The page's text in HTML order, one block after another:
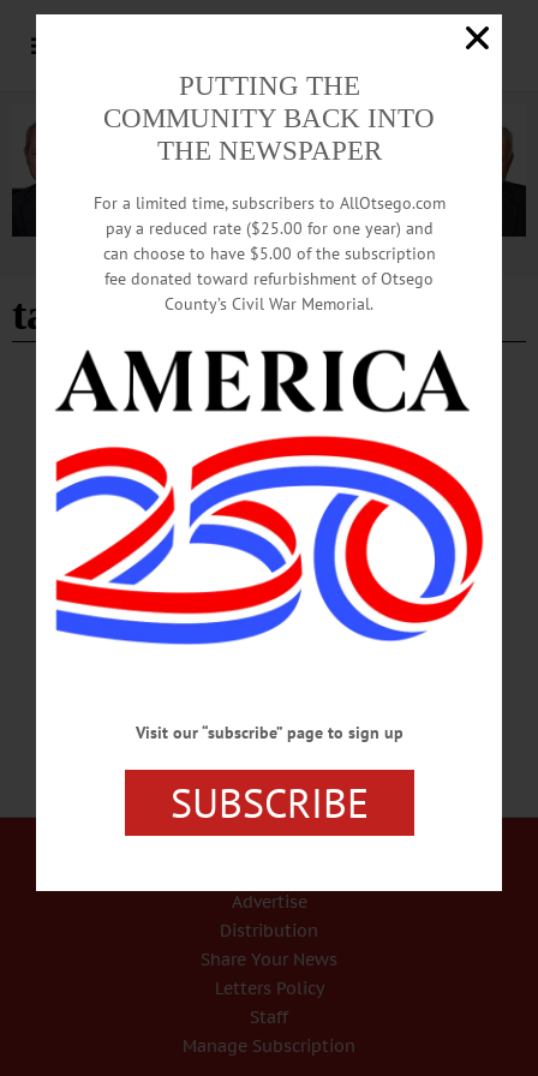
Advertisement
tax rebates
BREAKING NEWS ALLOTSEGO
Efficiencies, Including Center Street School
Closing, Equals Tax Rebates
Efficiencies, Including Center Street School Closing, Equal Tax Rebates
MILFORD – Eligible homeowners in the ONC BOCES region – some in the
Oneonta and Cooperstown school districts – are slated to receive a tax rebate
check due to the successful completion of an efficiency plan. The state announced
checks would be mailed starting next Tuesday. The Oneonta City School District
was able to contribute $300,000 in savings by closing the Center Street School,
the largest single efficiency.…
Advertise
Distribution
Share Your News
Letters Policy
Staff
Manage Subscription
PUTTING THE
COMMUNITY BACK INTO
THE NEWSPAPER
For a limited time, subscribers to AllOtsego.com
pay a reduced rate ($25.00 for one year) and
can choose to have $5.00 of the subscription
fee donated toward refurbishment of Otsego
County’s Civil War Memorial.
Visit our “subscribe” page to sign up
SUBSCRIBE